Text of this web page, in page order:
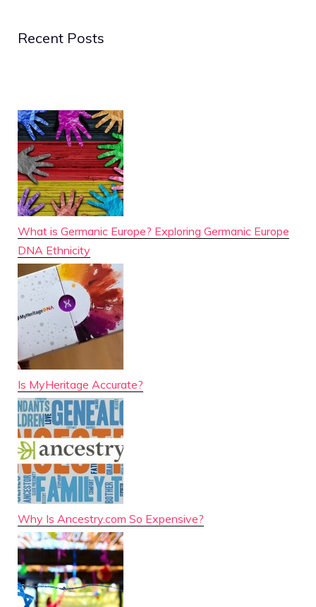
Recent Posts
What is Germanic Europe? Exploring Germanic Europe
DNA Ethnicity
Is MyHeritage Accurate?
Why Is Ancestry.com So Expensive?